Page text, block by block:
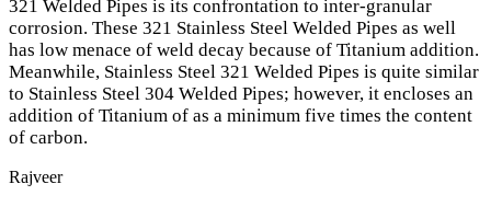
321 Welded Pipes is its confrontation to inter-granular
corrosion. These 321 Stainless Steel Welded Pipes as well
has low menace of weld decay because of Titanium addition.
Meanwhile, Stainless Steel 321 Welded Pipes is quite similar
to Stainless Steel 304 Welded Pipes; however, it encloses an
addition of Titanium of as a minimum five times the content
of carbon.
Rajveer